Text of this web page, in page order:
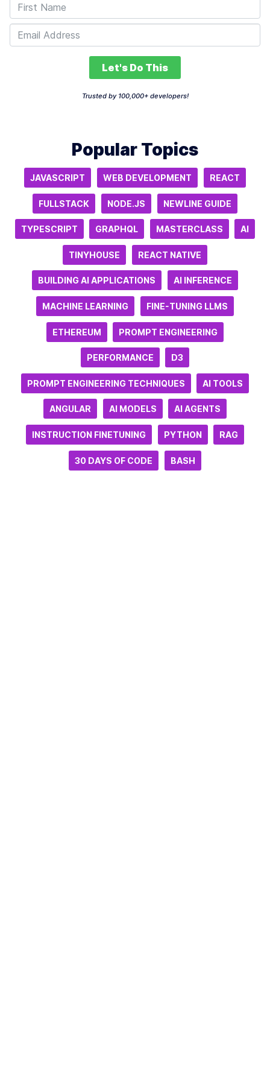
Let's Do This
Trusted by 100,000+ developers!
Popular Topics
JAVASCRIPT WEB DEVELOPMENT REACT
FULLSTACK NODE.JS NEWLINE GUIDE
TYPESCRIPT GRAPHQL MASTERCLASS AI
TINYHOUSE REACT NATIVE
BUILDING AI APPLICATIONS AI INFERENCE
MACHINE LEARNING FINE-TUNING LLMS
ETHEREUM PROMPT ENGINEERING
PERFORMANCE D3
PROMPT ENGINEERING TECHNIQUES AI TOOLS
ANGULAR AI MODELS AI AGENTS
INSTRUCTION FINETUNING PYTHON RAG
30 DAYS OF CODE BASH